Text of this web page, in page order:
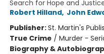
Search for Hope and
Robert Hilland, John
Publisher:St. Martin's
True Crime / Murder -
Biography &